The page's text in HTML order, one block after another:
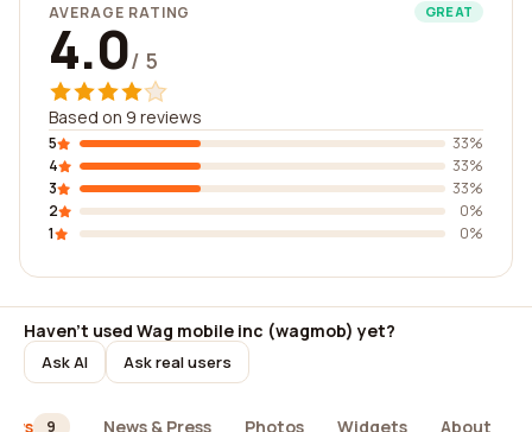
AVERAGE RATING GREAT
4.0/ 5
Based on 9 reviews
5
33%
4
33%
3
33%
2
0%
1
0%
Haven't used Wag mobile inc (wagmob) yet?
Ask AI Ask real users
9 News & Press Photos Widgets About